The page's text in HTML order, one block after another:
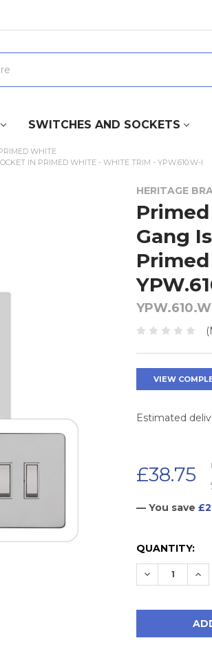
SWITCHES AND SOCKETS
WHITE
IN PRIMED WHITE - WHITE TRIM - YPW.610.W-I
HERITAGE
Gang
VIEW
Estimated
£38.75
— You save
CURRENT
STOCK:
QUANTITY:
DECREASE